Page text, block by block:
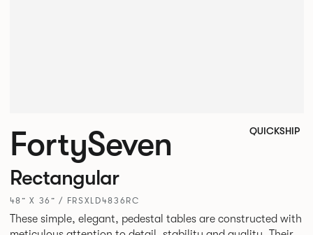
FortySeven QUICKSHIP
Rectangular
48” X 36” / FRSXLD4836RC
These simple, elegant, pedestal tables are constructed with